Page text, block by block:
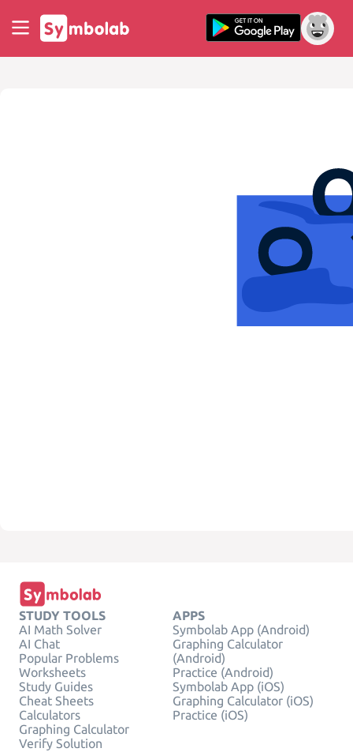
STUDY TOOLS
AI Math Solver
AI Chat
Popular Problems
Worksheets
Study Guides
Cheat Sheets
Calculators
Graphing Calculator
Verify Solution
APPS
Symbolab App (Android)
Graphing Calculator
(Android)
Practice (Android)
Symbolab App (iOS)
Graphing Calculator (iOS)
Practice (iOS)